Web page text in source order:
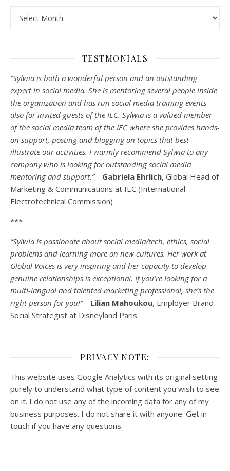
TESTMONIALS
“Sylwia is both a wonderful person and an outstanding
expert in social media. She is mentoring several people inside
the organization and has run social media training events
also for invited guests of the IEC. Sylwia is a valued member
of the social media team of the IEC where she provides hands-
on support, posting and blogging on topics that best
illustrate our activities. I warmly recommend Sylwia to any
company who is looking for outstanding social media
mentoring and support.” – Gabriela Ehrlich, Global Head of
Marketing & Communications at IEC (International
Electrotechnical Commission)
***
“Sylwia is passionate about social media/tech, ethics, social
problems and learning more on new cultures. Her work at
Global Voices is very inspiring and her capacity to develop
genuine relationships is exceptional. If you’re looking for a
multi-langual and talented marketing professional, she’s the
right person for you!” – Lilian Mahoukou, Employer Brand
Social Strategist at Disneyland Paris
PRIVACY NOTE:
This website uses Google Analytics with its original setting
purely to understand what type of content you wish to see
on it. I do not use any of the incoming data for any of my
business purposes. I do not share it with anyone. Get in
touch if you have any questions.